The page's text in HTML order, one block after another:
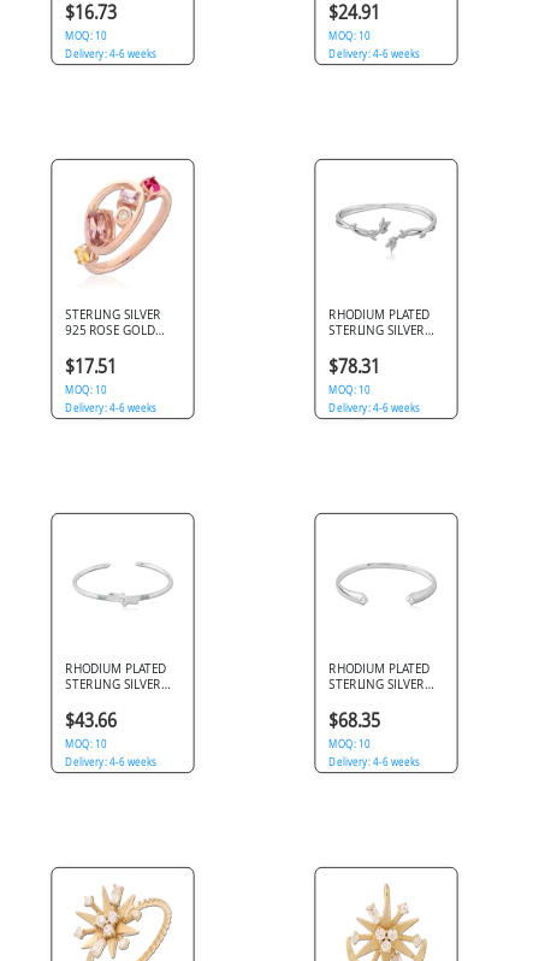
MARQUISE LEAF
CLUSTER CLEAR
GEMS
$16.73
MOQ: 10
Delivery: 4-6 weeks
DOUBLE STAR BLUE
GEMS
$24.91
MOQ: 10
Delivery: 4-6 weeks
STERLING SILVER
925 ROSE GOLD
RING
$17.51
MOQ: 10
Delivery: 4-6 weeks
RHODIUM PLATED
STERLING SILVER
CUFF LEAF VINE
DESIGN
$78.31
MOQ: 10
Delivery: 4-6 weeks
RHODIUM PLATED
STERLING SILVER
CUFF KNOT WITH
BLUE STONES
$43.66
MOQ: 10
Delivery: 4-6 weeks
RHODIUM PLATED
STERLING SILVER
CUFF TAPERED
ENDS WITH GEMS
$68.35
MOQ: 10
Delivery: 4-6 weeks